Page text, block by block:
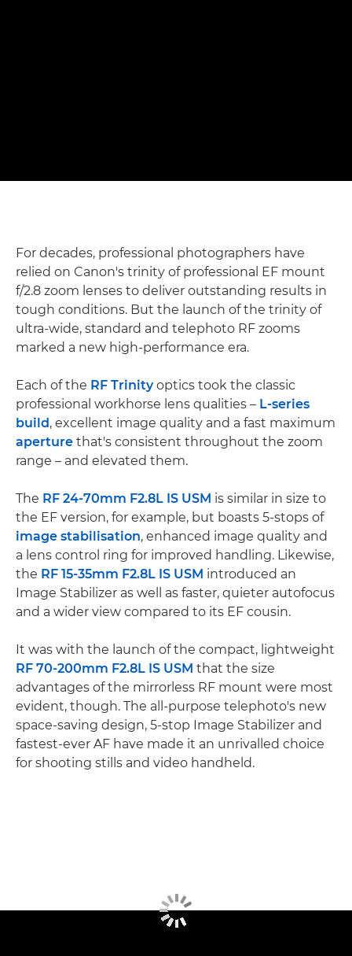
For decades, professional photographers have
relied on Canon's trinity of professional EF mount
f/2.8 zoom lenses to deliver outstanding results in
tough conditions. But the launch of the trinity of
ultra-wide, standard and telephoto RF zooms
marked a new high-performance era.
Each of the RF Trinityoptics took the classic
professional workhorse lens qualities – L-series
build , excellent image quality and a fast maximum
aperture that's consistent throughout the zoom
range – and elevated them.
The RF 24-70mm F2.8L IS USM is similar in size to
the EF version, for example, but boasts 5-stops of
image stabilisation, enhanced image quality and
a lens control ring for improved handling. Likewise,
the RF 15-35mm F2.8L IS USM introduced an
Image Stabilizer as well as faster, quieter autofocus
and a wider view compared to its EF cousin.
It was with the launch of the compact, lightweight
RF 70-200mm F2.8L IS USM that the size
advantages of the mirrorless RF mount were most
evident, though. The all-purpose telephoto's new
space-saving design, 5-stop Image Stabilizer and
fastest-ever AF have made it an unrivalled choice
for shooting stills and video handheld.